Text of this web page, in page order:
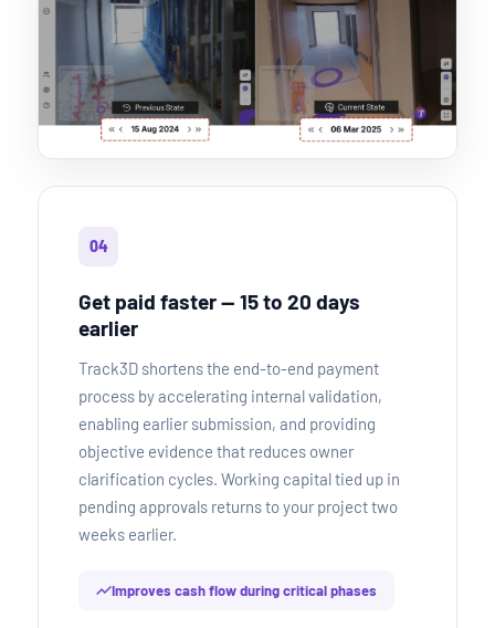
04
Get paid faster — 15 to 20 days
earlier
Track3D shortens the end-to-end payment
process by accelerating internal validation,
enabling earlier submission, and providing
objective evidence that reduces owner
clarification cycles. Working capital tied up in
pending approvals returns to your project two
weeks earlier.
Improves cash flow during critical phases